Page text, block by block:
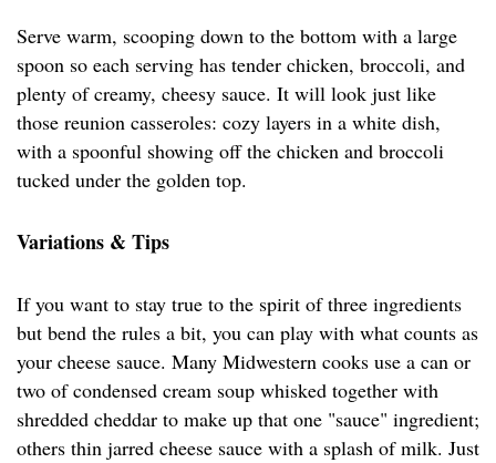
Serve warm, scooping down to the bottom with a large
spoon so each serving has tender chicken, broccoli, and
plenty of creamy, cheesy sauce. It will look just like
those reunion casseroles: cozy layers in a white dish,
with a spoonful showing off the chicken and broccoli
tucked under the golden top.
Variations & Tips
If you want to stay true to the spirit of three ingredients
but bend the rules a bit, you can play with what counts as
your cheese sauce. Many Midwestern cooks use a can or
two of condensed cream soup whisked together with
shredded cheddar to make up that one "sauce" ingredient;
others thin jarred cheese sauce with a splash of milk. Just